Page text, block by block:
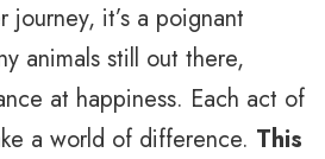
it’s a poignant
animals still out there,
at happiness. Each act of
a world of difference. This